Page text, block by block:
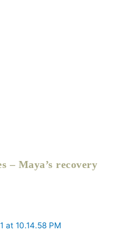
– Maya’s recovery